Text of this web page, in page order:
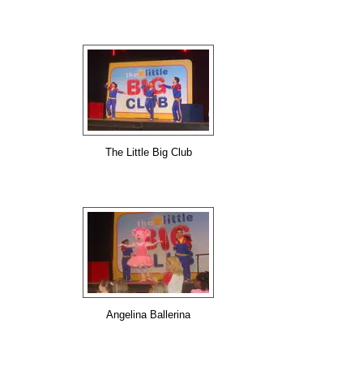
The Little Big Club
Angelina Ballerina